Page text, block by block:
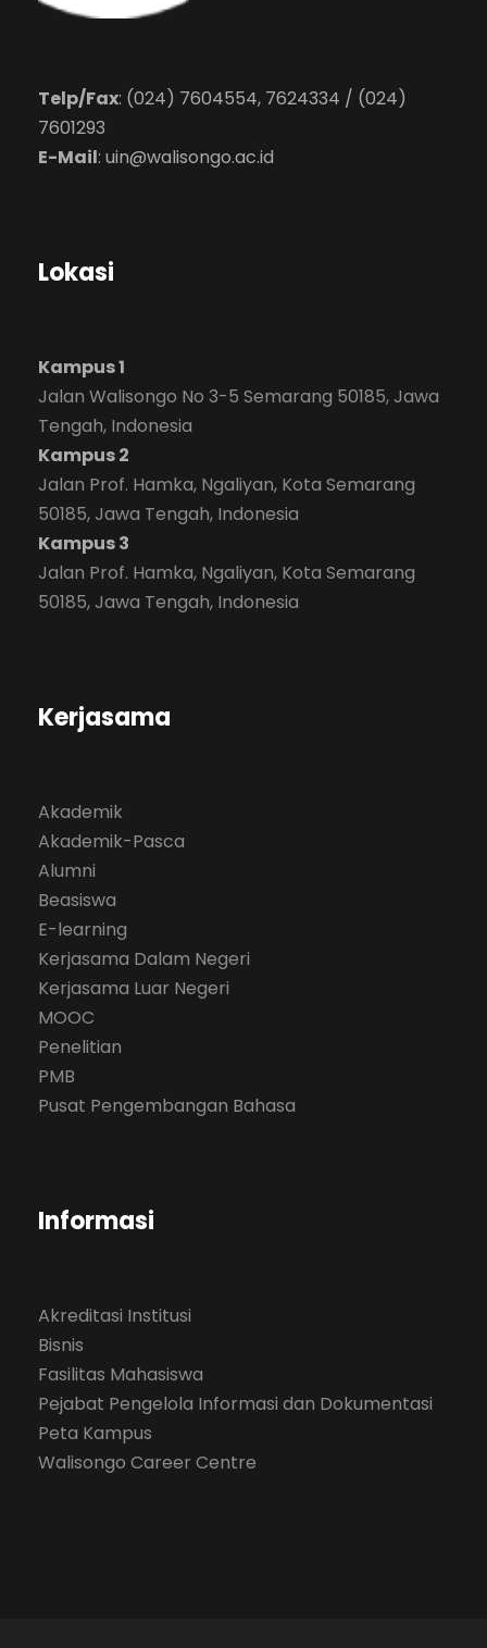
Telp/Fax: (024) 7604554, 7624334 / (024)
7601293
E-Mail: uin@walisongo.ac.id
Lokasi
Kampus 1
Jalan Walisongo No 3-5 Semarang 50185, Jawa
Tengah, Indonesia
Kampus 2
Jalan Prof. Hamka, Ngaliyan, Kota Semarang
50185, Jawa Tengah, Indonesia
Kampus 3
Jalan Prof. Hamka, Ngaliyan, Kota Semarang
50185, Jawa Tengah, Indonesia
Kerjasama
Akademik
Akademik-Pasca
Alumni
Beasiswa
E-learning
Kerjasama Dalam Negeri
Kerjasama Luar Negeri
MOOC
Penelitian
PMB
Pusat Pengembangan Bahasa
Informasi
Akreditasi Institusi
Bisnis
Fasilitas Mahasiswa
Pejabat Pengelola Informasi dan Dokumentasi
Peta Kampus
Walisongo Career Centre